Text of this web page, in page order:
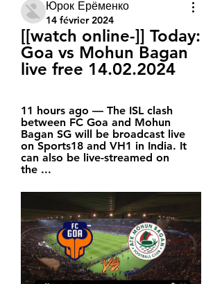
Юрок Ерёменко
14 février 2024
[[watch online-]] Today:
Goa vs Mohun Bagan
live free 14.02.2024
11 hours ago — The ISL clash
between FC Goa and Mohun
Bagan SG will be broadcast live
on Sports18 and VH1 in India. It
can also be live-streamed on
the ...